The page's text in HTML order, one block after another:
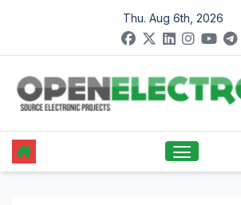
content
Thu. Aug 6th, 2026